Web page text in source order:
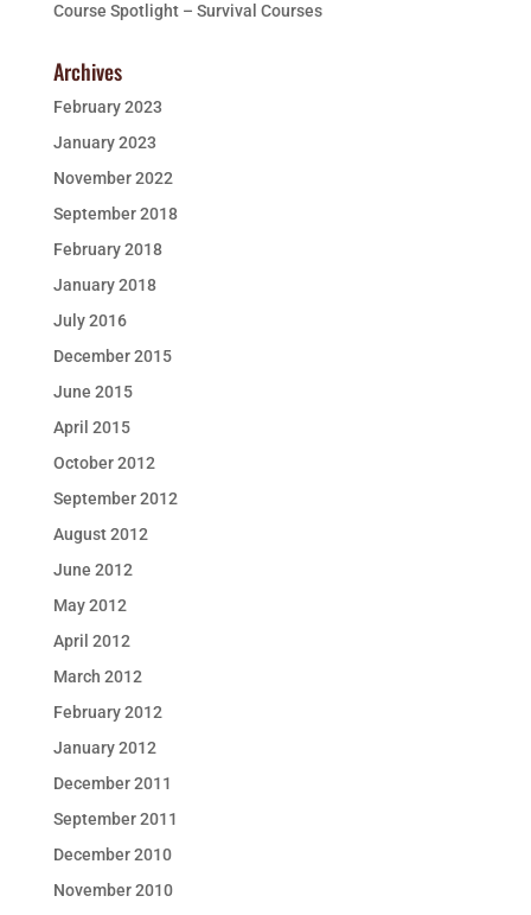
Course Spotlight – Survival Courses
Archives
February 2023
January 2023
November 2022
September 2018
February 2018
January 2018
July 2016
December 2015
June 2015
April 2015
October 2012
September 2012
August 2012
June 2012
May 2012
April 2012
March 2012
February 2012
January 2012
December 2011
September 2011
December 2010
November 2010